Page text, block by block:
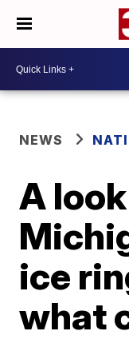
NEWS
A
ice
what